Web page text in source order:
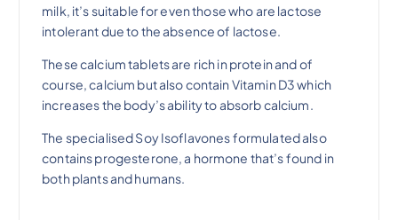
:
$
4
0
3
5
.
0
milk, it’s suitable for even those who are lactose
intolerant due to the absence of lactose.
These calcium tablets are rich in protein and of
course, calcium but also contain Vitamin D3 which
increases the body’s ability to absorb calcium.
The specialised Soy Isoflavones formulated also
contains progesterone, a hormone that’s found in
both plants and humans.